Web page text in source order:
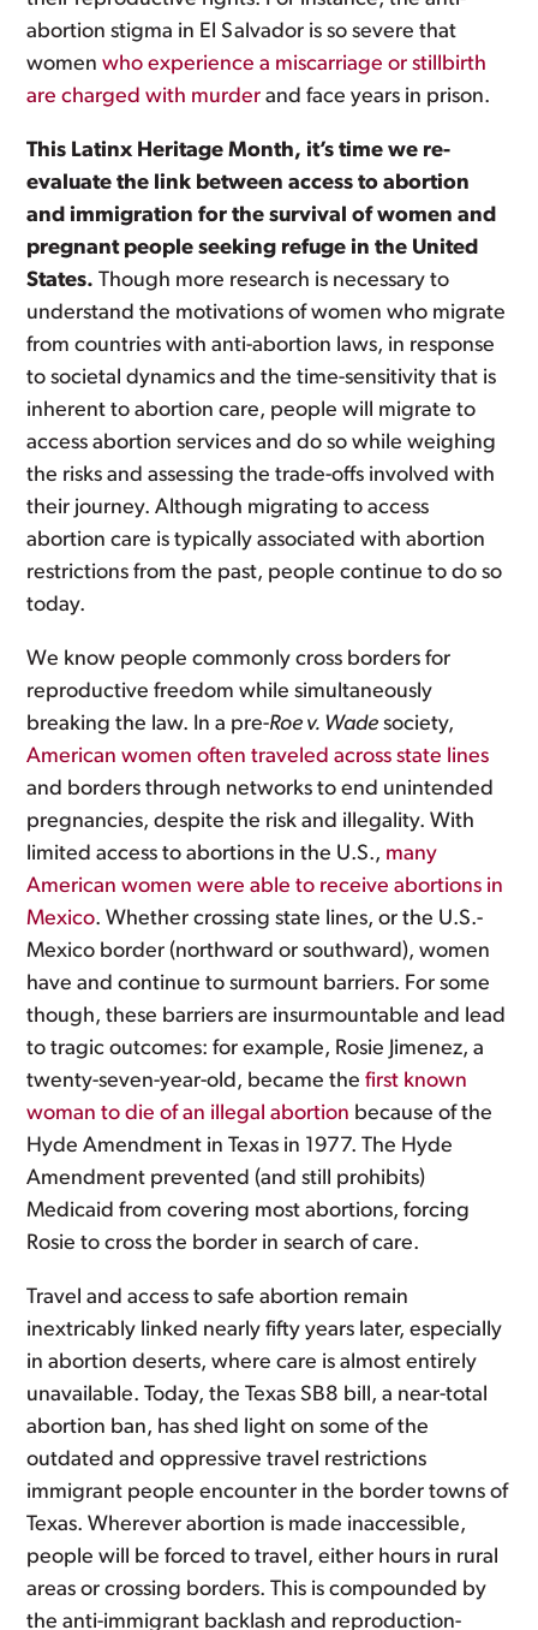
abortion stigma in El Salvador is so severe that
womenwho experience a miscarriage or stillbirth
are charged with murder and face years in prison.
This Latinx Heritage Month, it’s time we re-
evaluate the link between access to abortion
and immigration for the survival of women and
pregnant people seeking refuge in the United
States. Though more research is necessary to
understand the motivations of women who migrate
from countries with anti-abortion laws, in response
to societal dynamics and the time-sensitivity that is
inherent to abortion care, people will migrate to
access abortion services and do so while weighing
the risks and assessing the trade-offs involved with
their journey. Although migrating to access
abortion care is typically associated with abortion
restrictions from the past, people continue to do so
today.
We know people commonly cross borders for
reproductive freedom while simultaneously
breaking the law. In a pre-Roe v. Wade society,
American women often traveled across state lines
and borders through networks to end unintended
pregnancies, despite the risk and illegality. With
limited access to abortions in the U.S., many
American women were able to receive abortions in
Mexico. Whether crossing state lines, or the U.S.-
Mexico border (northward or southward), women
have and continue to surmount barriers. For some
though, these barriers are insurmountable and lead
to tragic outcomes: for example, Rosie Jimenez, a
twenty-seven-year-old, became thefirst known
woman to die of an illegal abortion because of the
Hyde Amendment in Texas in 1977. The Hyde
Amendment prevented (and still prohibits)
Medicaid from covering most abortions, forcing
Rosie to cross the border in search of care.
Travel and access to safe abortion remain
inextricably linked nearly fifty years later, especially
in abortion deserts, where care is almost entirely
unavailable. Today, the Texas SB8 bill, a near-total
abortion ban, has shed light on some of the
outdated and oppressive travel restrictions
immigrant people encounter in the border towns of
Texas. Wherever abortion is made inaccessible,
people will be forced to travel, either hours in rural
areas or crossing borders. This is compounded by
the anti-immigrant backlash and reproduction-